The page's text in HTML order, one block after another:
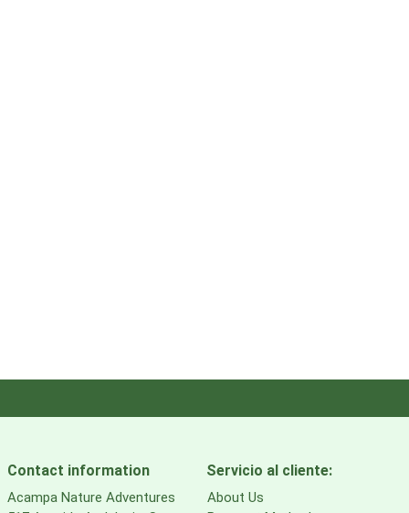
Contact information
Acampa Nature Adventures
Servicio al cliente:
About Us